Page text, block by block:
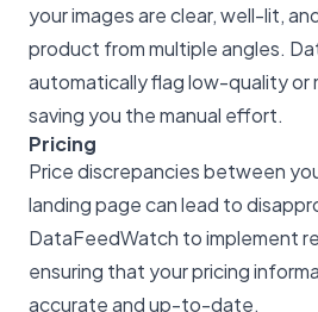
your images are clear, well-lit,
product from multiple angles.
automatically flag low-quality or
saving you the manual effort.
Pricing
Price discrepancies between
landing page can lead to
DataFeedWatch to implement
ensuring that your pricing
accurate and up-to-date.